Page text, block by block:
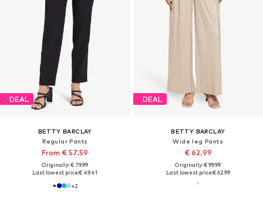
DEAL
BETTY BARCLAY
Regular Pants
From € 57.59
Originally: € 79.99
Last lowest price:€ 49.41
+2
DEAL
BETTY BARCLAY
Wide leg Pants
€ 62.99
Originally: € 99.99
Last lowest price:€ 62.99